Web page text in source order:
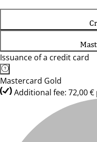
Issuance of a credit card
Mastercard Gold
Additional fee: 72,00